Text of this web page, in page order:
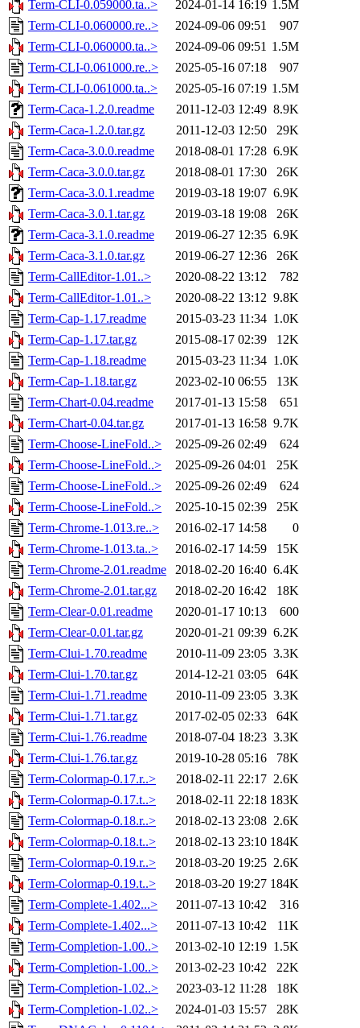
Term-CLI-0.059000.ta..> 2024-01-14 16:19 1.5M
Term-CLI-0.060000.re..>
2024-09-06 09:51
907
Term-CLI-0.060000.ta..>
2024-09-06 09:51 1.5M
Term-CLI-0.061000.re..>
2025-05-16 07:18
907
Term-CLI-0.061000.ta..>
2025-05-16 07:19 1.5M
Term-Caca-1.2.0.readme
2011-12-03 12:49 8.9K
Term-Caca-1.2.0.tar.gz
2011-12-03 12:50
29K
Term-Caca-3.0.0.readme
2018-08-01 17:28 6.9K
Term-Caca-3.0.0.tar.gz
2018-08-01 17:30
26K
Term-Caca-3.0.1.readme
2019-03-18 19:07 6.9K
Term-Caca-3.0.1.tar.gz
2019-03-18 19:08
26K
Term-Caca-3.1.0.readme
2019-06-27 12:35 6.9K
Term-Caca-3.1.0.tar.gz
2019-06-27 12:36
26K
Term-CallEditor-1.01..>
2020-08-22 13:12
782
Term-CallEditor-1.01..>
2020-08-22 13:12 9.8K
Term-Cap-1.17.readme
2015-03-23 11:34 1.0K
Term-Cap-1.17.tar.gz
2015-08-17 02:39
12K
Term-Cap-1.18.readme
2015-03-23 11:34 1.0K
Term-Cap-1.18.tar.gz
2023-02-10 06:55
13K
Term-Chart-0.04.readme
2017-01-13 15:58
651
Term-Chart-0.04.tar.gz
2017-01-13 16:58 9.7K
Term-Choose-LineFold..>
2025-09-26 02:49
624
Term-Choose-LineFold..>
2025-09-26 04:01
25K
Term-Choose-LineFold..>
2025-09-26 02:49
624
Term-Choose-LineFold..>
2025-10-15 02:39
25K
Term-Chrome-1.013.re..>
2016-02-17 14:58
0
Term-Chrome-1.013.ta..>
2016-02-17 14:59
15K
Term-Chrome-2.01.readme
2018-02-20 16:40 6.4K
Term-Chrome-2.01.tar.gz
2018-02-20 16:42
18K
Term-Clear-0.01.readme
2020-01-17 10:13
600
Term-Clear-0.01.tar.gz
2020-01-21 09:39 6.2K
Term-Clui-1.70.readme
2010-11-09 23:05 3.3K
Term-Clui-1.70.tar.gz
2014-12-21 03:05
64K
Term-Clui-1.71.readme
2010-11-09 23:05 3.3K
Term-Clui-1.71.tar.gz
2017-02-05 02:33
64K
Term-Clui-1.76.readme
2018-07-04 18:23 3.3K
Term-Clui-1.76.tar.gz
2019-10-28 05:16
78K
Term-Colormap-0.17.r..>
2018-02-11 22:17 2.6K
Term-Colormap-0.17.t..>
2018-02-11 22:18 183K
Term-Colormap-0.18.r..>
2018-02-13 23:08 2.6K
Term-Colormap-0.18.t..>
2018-02-13 23:10 184K
Term-Colormap-0.19.r..>
2018-03-20 19:25 2.6K
Term-Colormap-0.19.t..>
2018-03-20 19:27 184K
Term-Complete-1.402...>
2011-07-13 10:42
316
Term-Complete-1.402...>
2011-07-13 10:42
11K
Term-Completion-1.00..>
2013-02-10 12:19 1.5K
Term-Completion-1.00..>
2013-02-23 10:42
22K
Term-Completion-1.02..>
2023-03-12 11:28
18K
Term-Completion-1.02..>
2024-01-03 15:57
28K